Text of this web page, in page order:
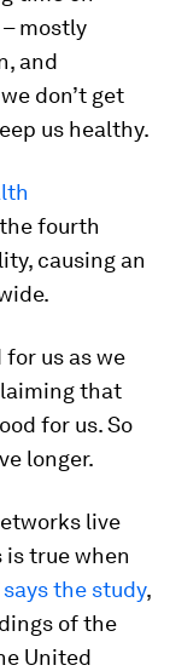
mostly
and
don’t get
us healthy.
fourth
causing an
us as we
that
for us. So
longer.
live
true when
says the study,
of the
United